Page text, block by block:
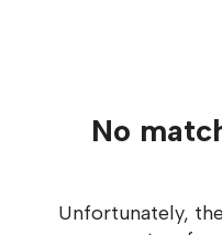
No
Unfortunately,